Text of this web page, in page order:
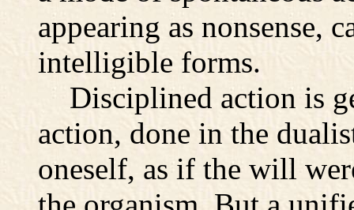
appearing as nonsense,
intelligible forms.
Disciplined action is
action, done in the
oneself, as if the will